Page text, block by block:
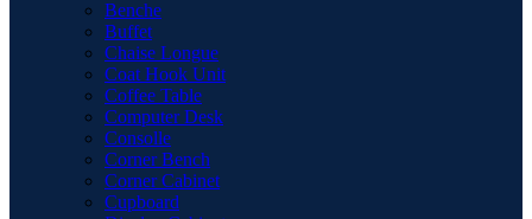
Benche
Buffet
Chaise Longue
Coat Hook Unit
Coffee Table
Computer Desk
Consolle
Corner Bench
Corner Cabinet
Cupboard